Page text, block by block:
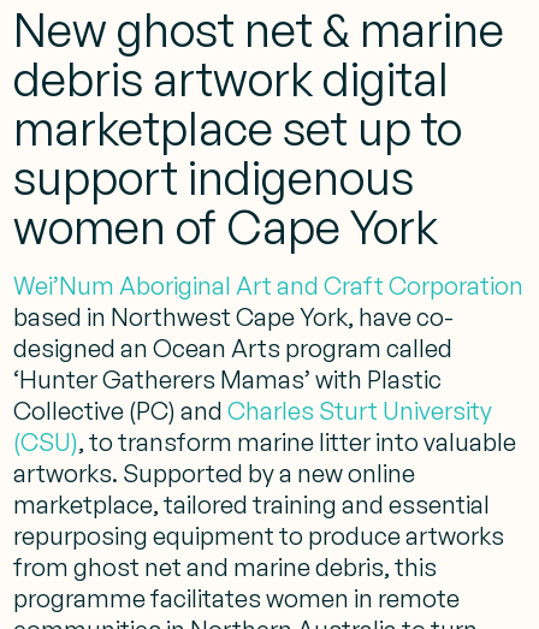
New ghost net & marine
debris artwork digital
marketplace set up to
support indigenous
women of Cape York
Wei’Num Aboriginal Art and Craft Corporation
based in Northwest Cape York, have co-
designed an Ocean Arts program called
‘Hunter Gatherers Mamas’ with Plastic
Collective (PC) andCharles Sturt University
(CSU), to transform marine litter into valuable
artworks. Supported by a new online
marketplace, tailored training and essential
repurposing equipment to produce artworks
from ghost net and marine debris, this
programme facilitates women in remote